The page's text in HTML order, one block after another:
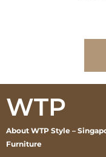
WTP
About WTP Style –
Furniture